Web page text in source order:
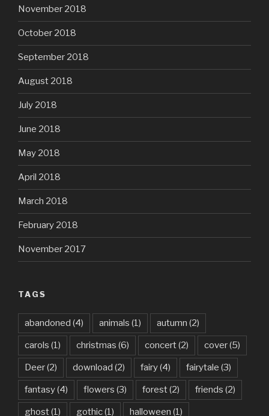
November 2018
October 2018
September 2018
August 2018
July 2018
June 2018
May 2018
April 2018
March 2018
February 2018
November 2017
TAGS
abandoned (4) animals (1) autumn (2)
carols (1) christmas (6) concert(2) cover(5)
Deer(2) download (2) fairy(4) fairytale (3)
fantasy(4) flowers (3) forest(2) friends (2)
ghost(1) gothic(1) halloween (1)